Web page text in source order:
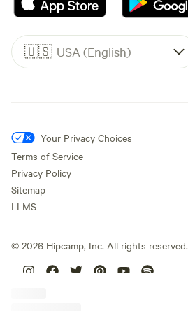
🇺🇸 USA (English)
Your Privacy Choices
Terms of Service
Privacy Policy
Sitemap
LLMS
© 2026 Hipcamp, Inc. All rights reserved.